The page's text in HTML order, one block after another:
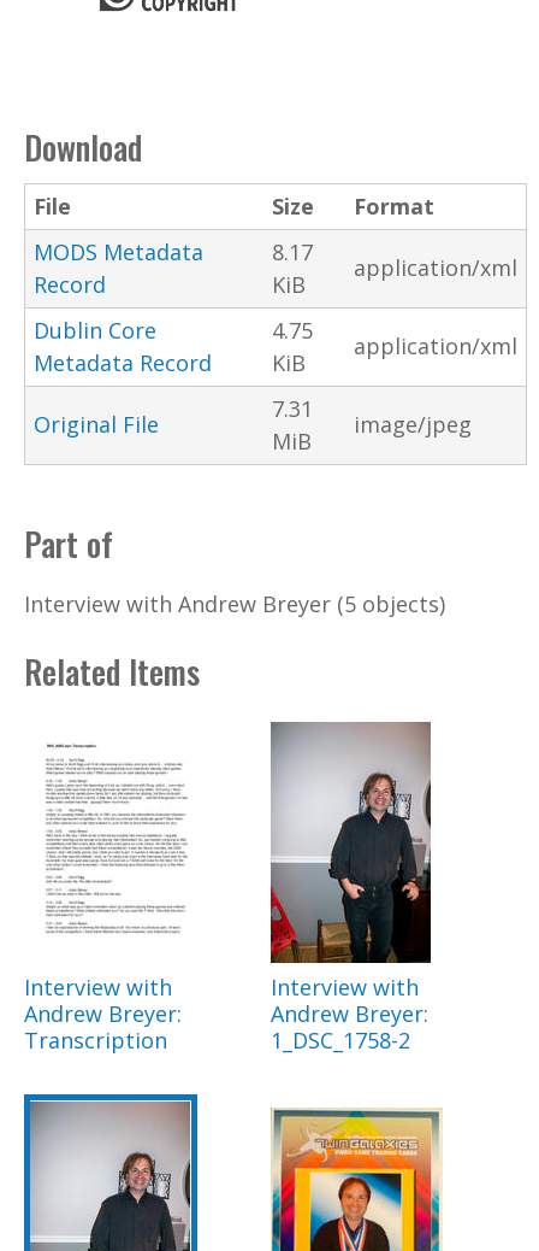
Download
File Size
Format
MODS Metadata
Record
8.17
KiB
application/xml
Dublin Core
Metadata Record
4.75
KiB
application/xml
Original File
7.31
MiB
image/jpeg
Part of
Interview with Andrew Breyer (5 objects)
Related Items
Interview with
Andrew Breyer:
Transcription
Interview with
Andrew Breyer:
1_DSC_1758-2